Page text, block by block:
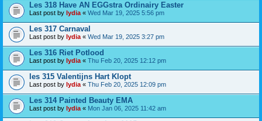
Les 318 Have AN EGGstra Ordinairy Easter
Last post by lydia « Wed Mar 19, 2025 5:56 pm
Les 317 Carnaval
Last post by lydia « Wed Mar 19, 2025 3:27 pm
Les 316 Riet Potlood
Last post by lydia « Thu Feb 20, 2025 12:12 pm
les 315 Valentijns Hart Klopt
Last post by lydia « Thu Feb 20, 2025 12:09 pm
Les 314 Painted Beauty EMA
Last post by lydia « Mon Jan 06, 2025 11:42 am